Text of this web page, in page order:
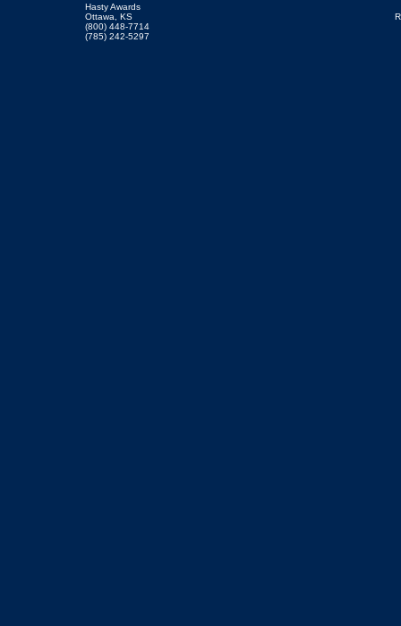
Hasty Awards
Ottawa, KS
(800) 448-7714
(785) 242-5297